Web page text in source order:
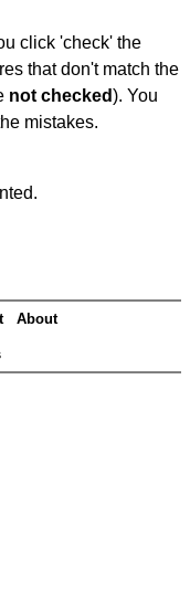
click 'check' the
that don't match the
not checked). You
mistakes.
About